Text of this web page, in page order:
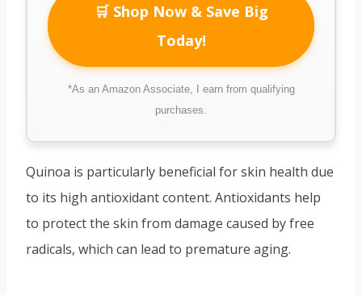
🛒 Shop Now & Save Big
Today!
*As an Amazon Associate, I earn from qualifying
purchases.
Quinoa is particularly beneficial for skin health due
to its high antioxidant content. Antioxidants help
to protect the skin from damage caused by free
radicals, which can lead to premature aging.